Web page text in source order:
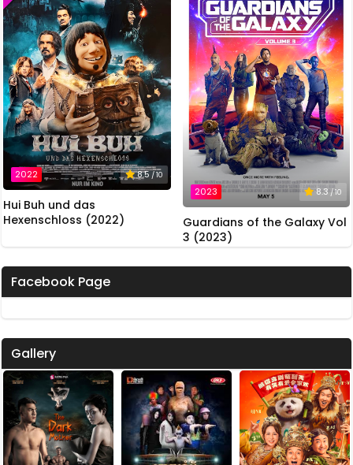
2022 8.5 / 10
Hui Buh und das
Hexenschloss (2022)
2023 8.3 / 10
Guardians of the Galaxy Vol
3 (2023)
Facebook Page
Gallery